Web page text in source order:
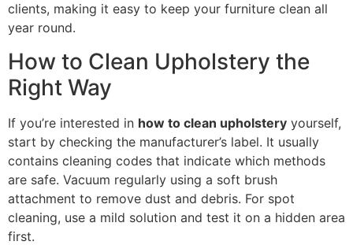
clients, making it easy to keep your furniture clean all
year round.
How to Clean Upholstery the
Right Way
If you’re interested in how to clean upholstery yourself,
start by checking the manufacturer’s label. It usually
contains cleaning codes that indicate which methods
are safe. Vacuum regularly using a soft brush
attachment to remove dust and debris. For spot
cleaning, use a mild solution and test it on a hidden area
first.